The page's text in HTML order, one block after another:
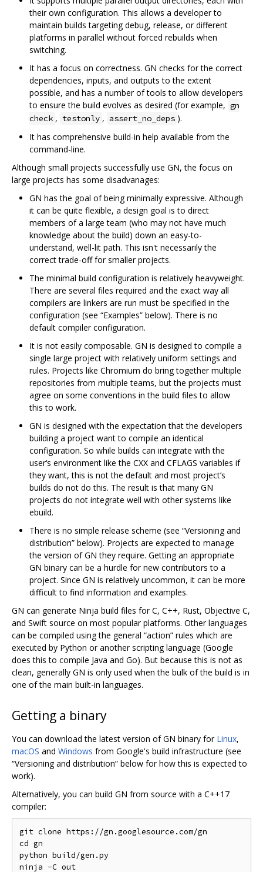
their own configuration. This allows a developer to
maintain builds targeting debug, release, or different
platforms in parallel without forced rebuilds when
switching.
It has a focus on correctness. GN checks for the correct
dependencies, inputs, and outputs to the extent
possible, and has a number of tools to allow developers
to ensure the build evolves as desired (for example, gn
check , testonly , assert_no_deps ).
It has comprehensive build-in help available from the
command-line.
Although small projects successfully use GN, the focus on
large projects has some disadvanages:
GN has the goal of being minimally expressive. Although
it can be quite flexible, a design goal is to direct
members of a large team (who may not have much
knowledge about the build) down an easy-to-
understand, well-lit path. This isn't necessarily the
correct trade-off for smaller projects.
The minimal build configuration is relatively heavyweight.
There are several files required and the exact way all
compilers are linkers are run must be specified in the
configuration (see “Examples” below). There is no
default compiler configuration.
It is not easily composable. GN is designed to compile a
single large project with relatively uniform settings and
rules. Projects like Chromium do bring together multiple
repositories from multiple teams, but the projects must
agree on some conventions in the build files to allow
this to work.
GN is designed with the expectation that the developers
building a project want to compile an identical
configuration. So while builds can integrate with the
user‘s environment like the CXX and CFLAGS variables if
they want, this is not the default and most project’s
builds do not do this. The result is that many GN
projects do not integrate well with other systems like
ebuild.
There is no simple release scheme (see “Versioning and
distribution” below). Projects are expected to manage
the version of GN they require. Getting an appropriate
GN binary can be a hurdle for new contributors to a
project. Since GN is relatively uncommon, it can be more
difficult to find information and examples.
GN can generate Ninja build files for C, C++, Rust, Objective C,
and Swift source on most popular platforms. Other languages
can be compiled using the general “action” rules which are
executed by Python or another scripting language (Google
does this to compile Java and Go). But because this is not as
clean, generally GN is only used when the bulk of the build is in
one of the main built-in languages.
Getting a binary
You can download the latest version of GN binary for Linux,
macOS and Windows from Google's build infrastructure (see
“Versioning and distribution” below for how this is expected to
work).
Alternatively, you can build GN from source with a C++17
compiler:
git clone https://gn.googlesource.com/gn
cd gn
python build/gen.py
ninja -C out